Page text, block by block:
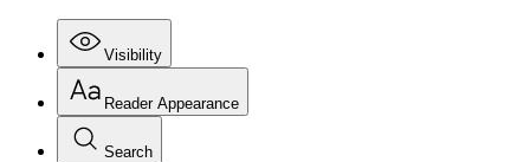
Visibility
Reader Appearance
Search